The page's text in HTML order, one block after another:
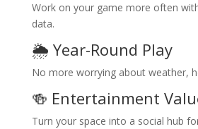
Work on your game more often
data.
🌦️ Year-Round Play
No more worrying about weather,
🍻 Entertainment
Turn your space into a social hub